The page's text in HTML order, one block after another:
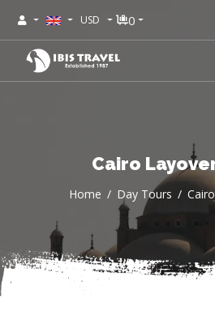
USD 0
Cairo
Home Day Tours